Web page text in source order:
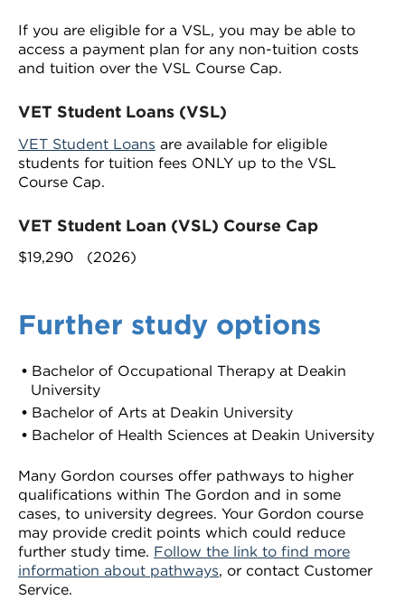
If you are eligible for a VSL, you may be able to
access a payment plan for any non-tuition costs
and tuition over the VSL Course Cap.
VET Student Loans (VSL)
VET Student Loans are available for eligible
students for tuition fees ONLY up to the VSL
Course Cap.
VET Student Loan (VSL) Course Cap
$19,290 (2026)
Further study options
Bachelor of Occupational Therapy at Deakin
University
Bachelor of Arts at Deakin University
Bachelor of Health Sciences at Deakin University
Many Gordon courses offer pathways to higher
qualifications within The Gordon and in some
cases, to university degrees. Your Gordon course
may provide credit points which could reduce
further study time. Follow the link to find more
information about pathways, or contact Customer
Service.